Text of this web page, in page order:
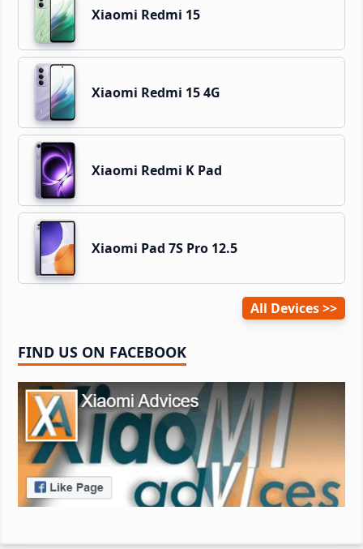
Xiaomi Redmi 15
Xiaomi Redmi 15 4G
Xiaomi Redmi K Pad
Xiaomi Pad 7S Pro 12.5
All Devices
FIND US ON FACEBOOK